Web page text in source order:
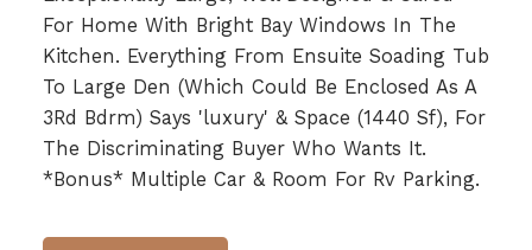
For Home With Bright Bay Windows In The
Kitchen. Everything From Ensuite Soading Tub
To Large Den (Which Could Be Enclosed As A
3Rd Bdrm) Says 'luxury' & Space (1440 Sf), For
The Discriminating Buyer Who Wants It.
*Bonus* Multiple Car & Room For Rv Parking.